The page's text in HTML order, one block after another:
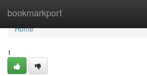
bookmarkport
Home
Home
1